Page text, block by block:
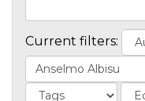
Current filters: